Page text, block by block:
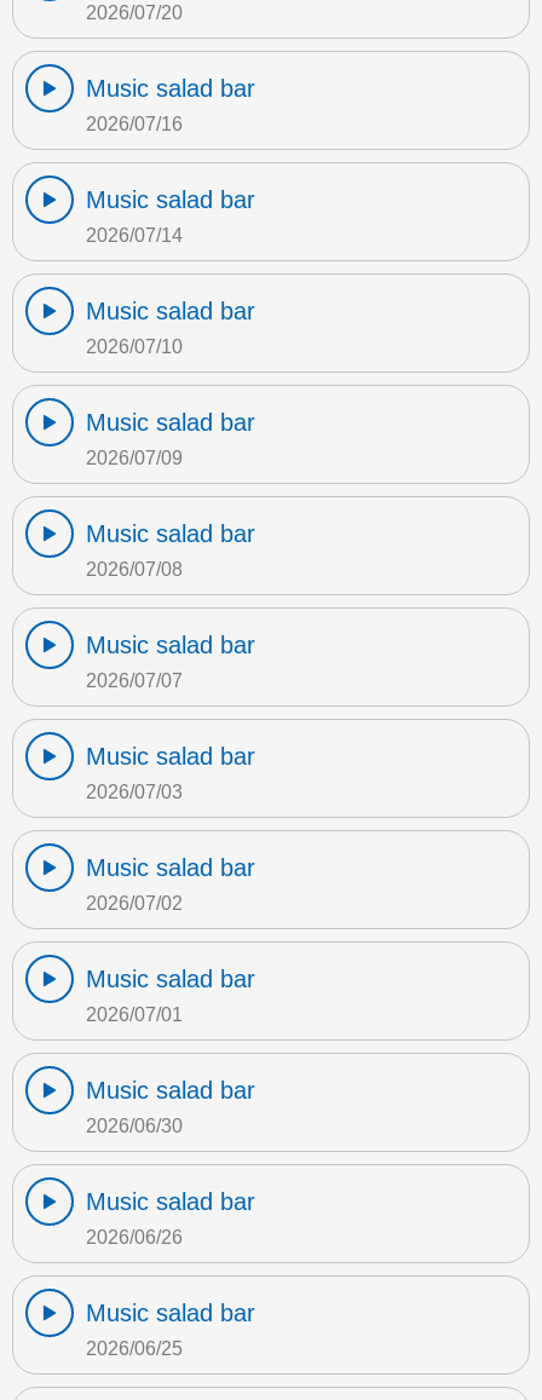
2026/07/20
Music salad bar
2026/07/16
Music salad bar
2026/07/14
Music salad bar
2026/07/10
Music salad bar
2026/07/09
Music salad bar
2026/07/08
Music salad bar
2026/07/07
Music salad bar
2026/07/03
Music salad bar
2026/07/02
Music salad bar
2026/07/01
Music salad bar
2026/06/30
Music salad bar
2026/06/26
Music salad bar
2026/06/25